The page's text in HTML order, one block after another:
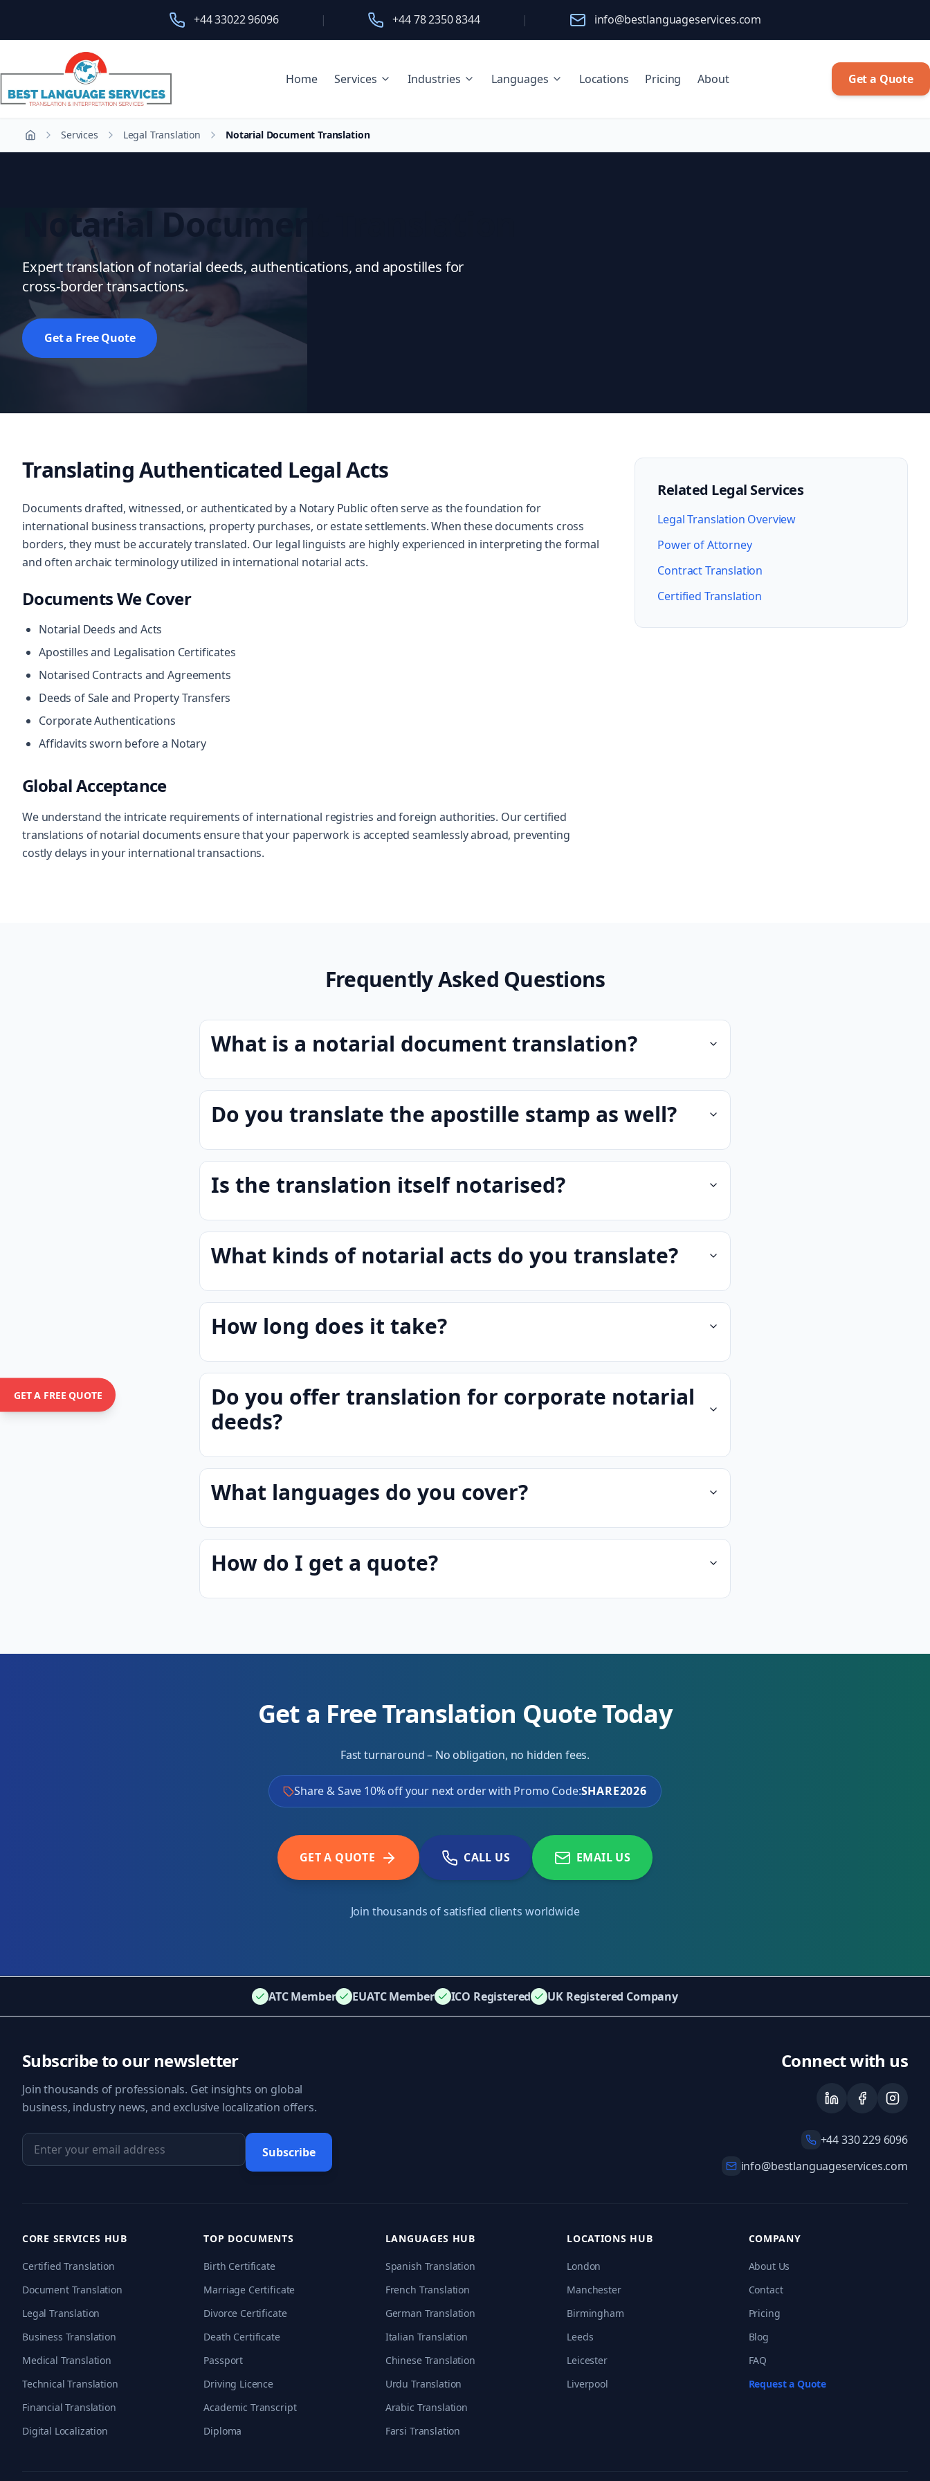
+44 33022 96096 | +44 78 2350 8344 | info@bestlanguageservices.com
Home Services Industries Languages Locations Pricing About Get a Quote
Home Services Legal Translation Notarial Document Translation
Notarial Document Translation
Expert translation of notarial deeds, authentications, and apostilles for
cross-border transactions.
Get a Free Quote
Translating Authenticated Legal Acts
Documents drafted, witnessed, or authenticated by a Notary Public often serve as the foundation for
international business transactions, property purchases, or estate settlements. When these documents cross
borders, they must be accurately translated. Our legal linguists are highly experienced in interpreting the formal
and often archaic terminology utilized in international notarial acts.
Documents We Cover
Notarial Deeds and Acts
Apostilles and Legalisation Certificates
Notarised Contracts and Agreements
Deeds of Sale and Property Transfers
Corporate Authentications
Affidavits sworn before a Notary
Global Acceptance
We understand the intricate requirements of international registries and foreign authorities. Our certified
translations of notarial documents ensure that your paperwork is accepted seamlessly abroad, preventing
costly delays in your international transactions.
Related Legal Services
Legal Translation Overview
Power of Attorney
Contract Translation
Certified Translation
Frequently Asked Questions
What is a notarial document translation?
Do you translate the apostille stamp as well?
Is the translation itself notarised?
What kinds of notarial acts do you translate?
How long does it take?
Do you offer translation for corporate notarial
deeds?
What languages do you cover?
How do I get a quote?
Get a Free Translation Quote Today
Fast turnaround – No obligation, no hidden fees.
Share & Save 10% off your next order with Promo Code:SHARE2026
GET A QUOTE CALL US EMAIL US
Join thousands of satisfied clients worldwide
ATC Member EUATC Member ICO Registered UK Registered Company
Subscribe to our newsletter
Join thousands of professionals. Get insights on global
business, industry news, and exclusive localization offers.
Subscribe
Connect with us
+44 330 229 6096
info@bestlanguageservices.com
CORE SERVICES HUB
Certified Translation
Document Translation
Legal Translation
Business Translation
Medical Translation
Technical Translation
Financial Translation
Digital Localization
TOP DOCUMENTS
Birth Certificate
Marriage Certificate
Divorce Certificate
Death Certificate
Passport
Driving Licence
Academic Transcript
Diploma
LANGUAGES HUB
Spanish Translation
French Translation
German Translation
Italian Translation
ChineseTranslation
Urdu Translation
Arabic Translation
Farsi Translation
LOCATIONS HUB
London
Manchester
Birmingham
Leeds
Leicester
Liverpool
COMPANY
About Us
Contact
Pricing
Blog
FAQ
Request a Quote
GET A FREE QUOTE